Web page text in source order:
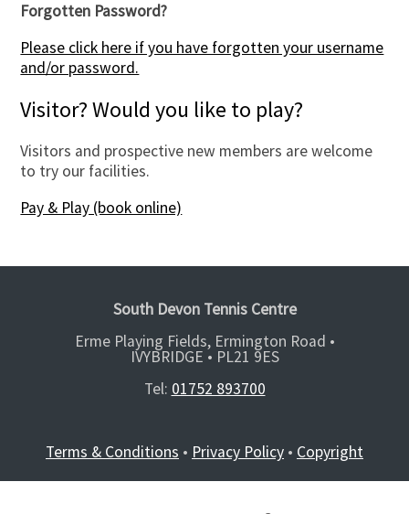
Forgotten Password?
Please click here if you have forgotten your username
and/or password.
Visitor? Would you like to play?
Visitors and prospective new members are welcome
to try our facilities.
Pay & Play (book online)
South Devon Tennis Centre
Erme Playing Fields, Ermington Road •
IVYBRIDGE • PL21 9ES
Tel: 01752 893700
Terms & Conditions • Privacy Policy • Copyright